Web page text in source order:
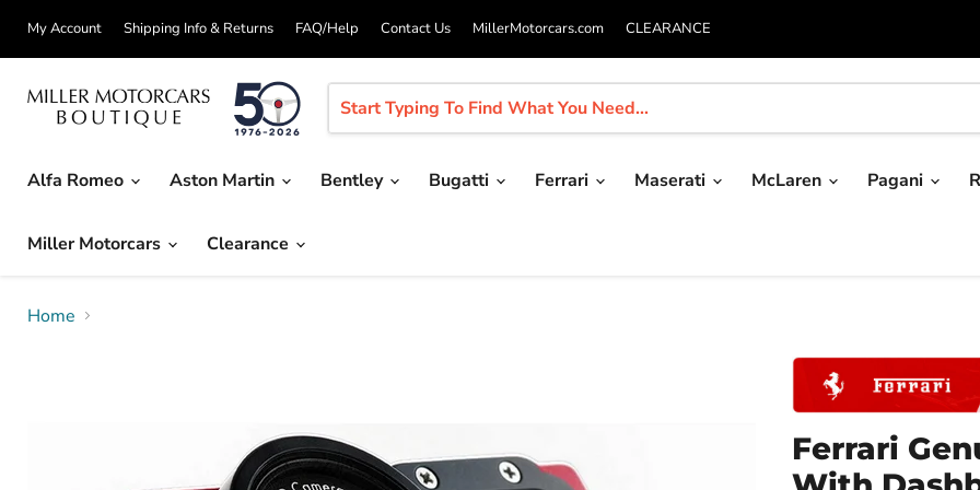
My Account Shipping Info & Returns FAQ/Help Contact Us MillerMotorcars.com CLEARANCE
Alfa Romeo
Aston Martin Bentley Bugatti Ferrari Maserati McLaren Pagani
Miller Motorcars Clearance
Home
Ferrari